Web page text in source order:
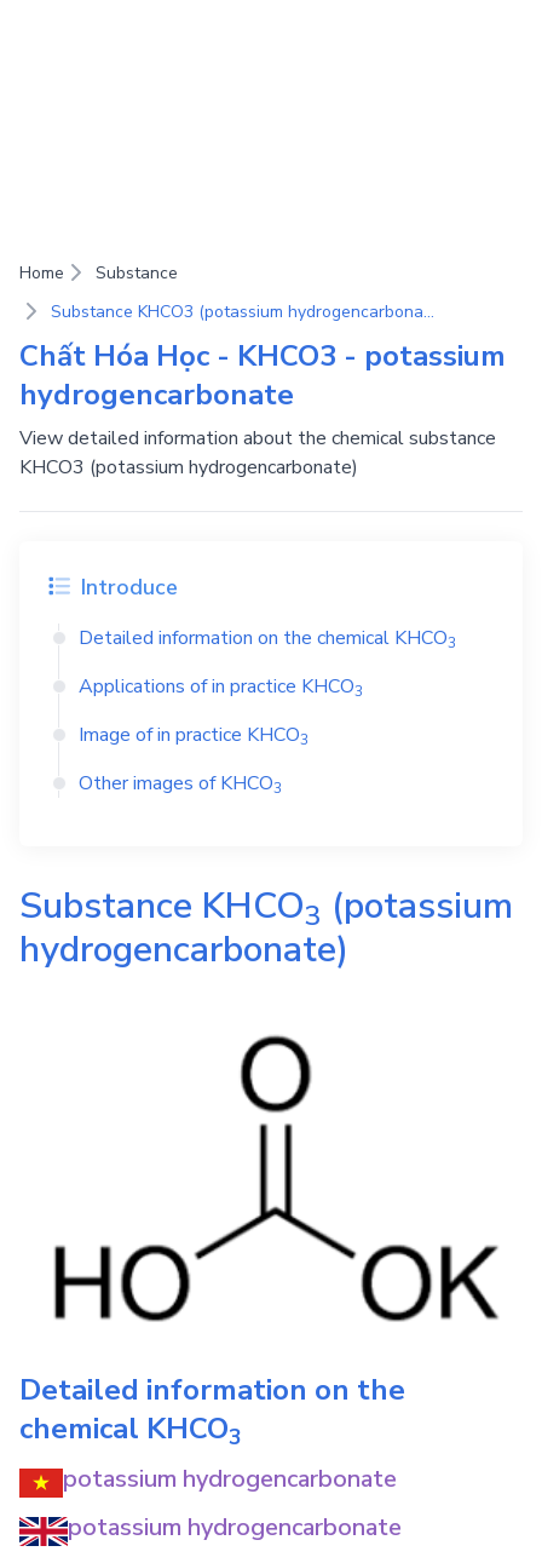
Home
Substance
Substance KHCO3 (potassium hydrogencarbonate)
Chất Hóa Học - KHCO3 - potassium
hydrogencarbonate
View detailed information about the chemical substance
KHCO3 (potassium hydrogencarbonate)
Introduce
Detailed information on the chemical KHCO3
Applications of in practice KHCO3
Image of in practice KHCO3
Other images ofKHCO3
Substance KHCO3 (potassium
hydrogencarbonate)
Detailed information on the
chemical KHCO3
potassium hydrogencarbonate
potassium hydrogencarbonate